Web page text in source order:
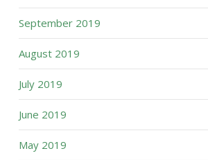
September 2019
August 2019
July 2019
June 2019
May 2019